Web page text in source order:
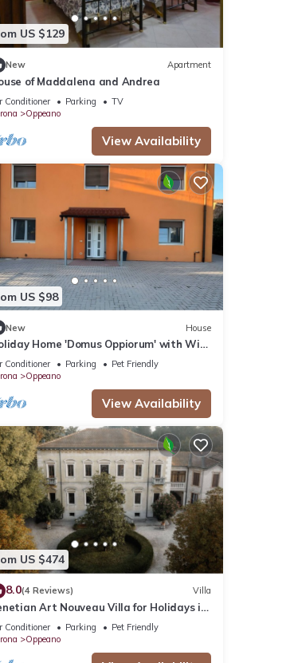
US $129
New Apartment
of Maddalena and Andrea
Conditioner Parking
TV
Oppeano
View Availability
US $98
New House
Home 'Domus Oppiorum' with Wi-
and Air Conditioning
Conditioner Parking
Pet Friendly
Oppeano
View Availability
US $474
8.0(4 Reviews) Villa
Art Nouveau Villa for Holidays in
Settings with Large Park
Conditioner Parking
Pet Friendly
Oppeano